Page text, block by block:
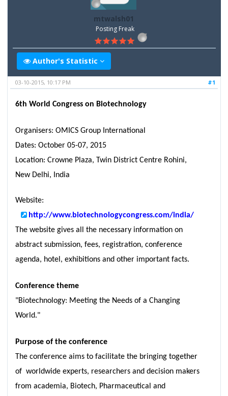
mtwalsh01
Posting Freak
Author's Statistic
#1
03-10-2015, 10:17 PM
6th World Congress on Biotechnology
Organisers: OMICS Group International
Dates: October 05-07, 2015
Location: Crowne Plaza, Twin District Centre Rohini,
New Delhi, India
Website:
http://www.biotechnologycongress.com/india/
The website gives all the necessary information on
abstract submission, fees, registration, conference
agenda, hotel, exhibitions and other important facts.
Conference theme
"Biotechnology: Meeting the Needs of a Changing
World."
Purpose of the conference
The conference aims to facilitate the bringing together
of worldwide experts, researchers and decision makers
from academia, Biotech, Pharmaceutical and